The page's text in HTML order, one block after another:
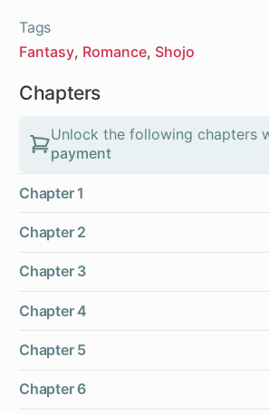
Tags
Fantasy Romance Shojo
Chapters
Unlock the following chapters
payment
Chapter 1
Chapter 2
Chapter 3
Chapter 4
Chapter 5
Chapter 6